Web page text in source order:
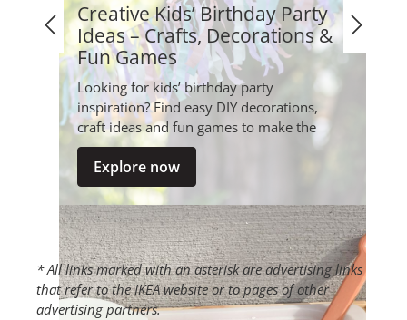
Creative Kids’ Birthday Party
Ideas – Crafts, Decorations &
Fun Games
Looking for kids’ birthday party
inspiration? Find easy DIY decorations,
craft ideas and fun games to make the
party special – creative, playful and s...
Explore now
* All links marked with an asterisk are advertising links
that refer to the IKEA website or to pages of other
advertising partners.